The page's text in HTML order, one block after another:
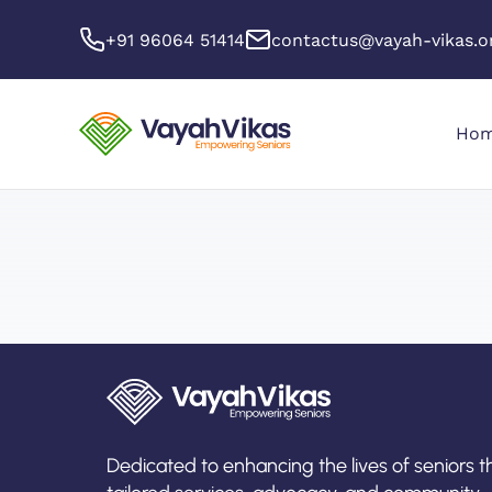
+91 96064 51414 contactus@vayah-
Dedicated to enhancing the lives of seniors